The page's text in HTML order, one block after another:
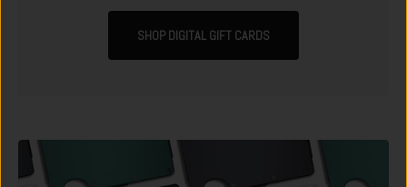
SHOP DIGITAL GIFT CARDS